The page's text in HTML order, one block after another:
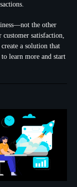
the other
satisfaction,
a solution that
to learn more and start